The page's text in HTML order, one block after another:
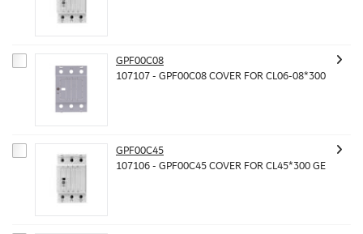
GPF00C08
107107 - GPF00C08 COVER FOR CL06-08*300
GPF00C45
107106 - GPF00C45 COVER FOR CL45*300 GE